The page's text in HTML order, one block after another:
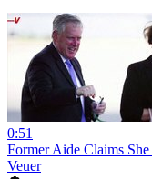
0:51
Former Aide Claims
Veuer